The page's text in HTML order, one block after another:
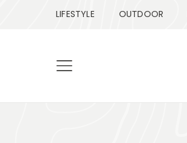
LIFESTYLE OUTDOOR